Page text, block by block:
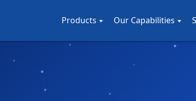
Products Our Capabilities